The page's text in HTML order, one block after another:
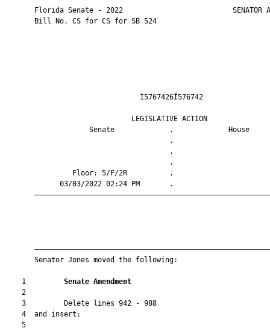
Florida Senate - 2022                          SENATOR
       Bill No. CS for CS for SB 524
LEGISLATIVE
Senate             .
Floor: 5/F/2R
03/03/2022 02:24 PM
       Senator Jones moved the following:
    1
Senate Amendment
    2
    3         Delete lines 942 - 988
    4  and insert:
    5